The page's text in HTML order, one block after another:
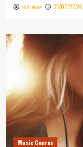
Niki Wae 21/07/2026
Music Genres